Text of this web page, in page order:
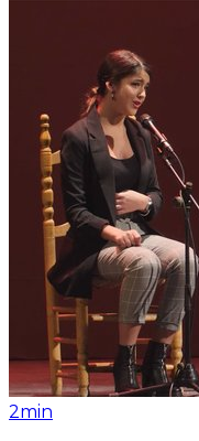
2min